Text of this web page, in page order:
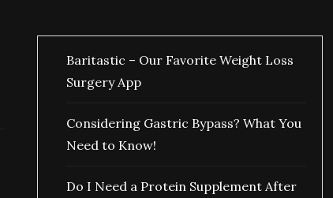
Baritastic – Our Favorite Weight Loss
Surgery App
Considering Gastric Bypass? What You
Need to Know!
Do I Need a Protein Supplement After